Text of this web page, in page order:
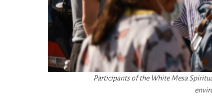
Participants of the White Mesa